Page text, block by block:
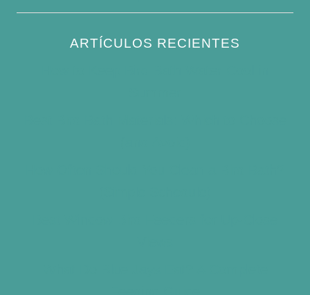
ARTÍCULOS RECIENTES